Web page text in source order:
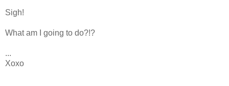
Sigh!
What am I going to do?!?
...
Xoxo